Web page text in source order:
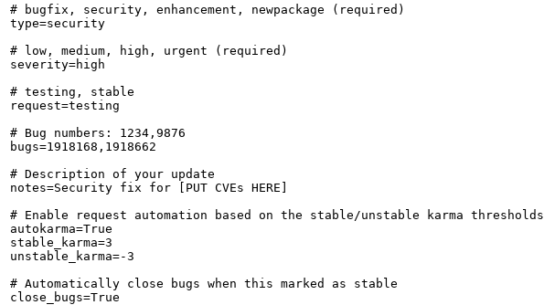
# bugfix, security, enhancement, newpackage (required)
type=security
# low, medium, high, urgent (required)
severity=high
# testing, stable
request=testing
# Bug numbers: 1234,9876
bugs=1918168,1918662
# Description of your update
notes=Security fix for [PUT CVEs HERE]
# Enable request automation based on the stable/unstable karma thresholds
autokarma=True
stable_karma=3
unstable_karma=-3
# Automatically close bugs when this marked as stable
close_bugs=True